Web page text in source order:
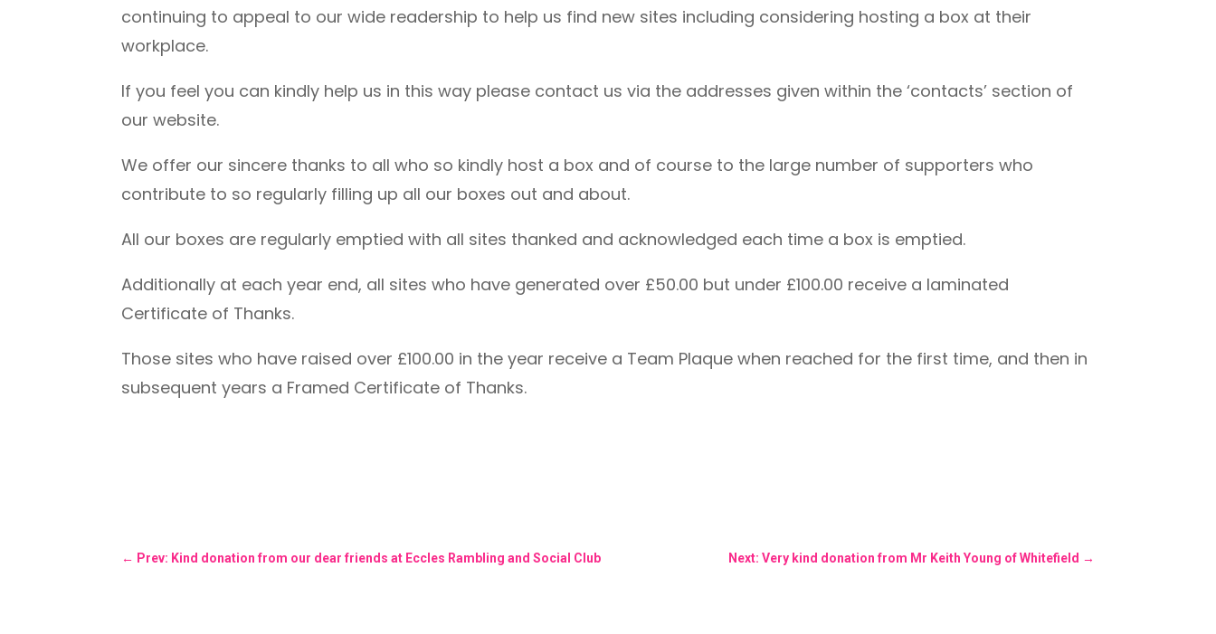
continuing to appeal to our wide readership to help us find new sites including considering hosting a box at their
workplace.
If you feel you can kindly help us in this way please contact us via the addresses given within the ‘contacts’ section of
our website.
We offer our sincere thanks to all who so kindly host a box and of course to the large number of supporters who
contribute to so regularly filling up all our boxes out and about.
All our boxes are regularly emptied with all sites thanked and acknowledged each time a box is emptied.
Additionally at each year end, all sites who have generated over £50.00 but under £100.00 receive a laminated
Certificate of Thanks.
Those sites who have raised over £100.00 in the year receive a Team Plaque when reached for the first time, and then in
subsequent years a Framed Certificate of Thanks.
← Prev: Kind donation from our dear friends at Eccles Rambling and Social Club Next: Very kind donation from Mr Keith Young of Whitefield →